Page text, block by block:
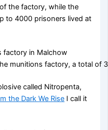
the factory, while the
to 4000 prisoners lived at
munitions factory, a total of
called Nitropenta,
the Dark We Rise I call it